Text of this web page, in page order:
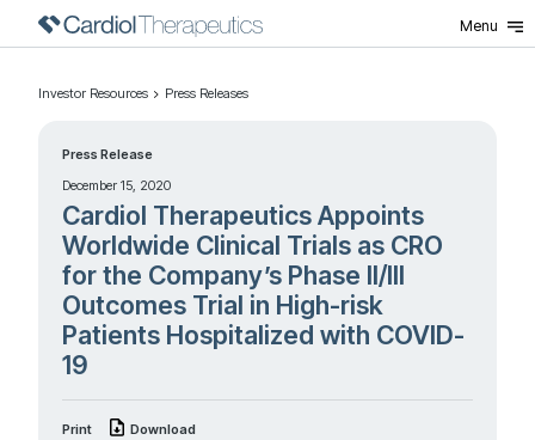
Menu
Investor Resources Press Releases
Press Release
December 15, 2020
Cardiol Therapeutics Appoints
Worldwide Clinical Trials as CRO
for the Company’s Phase II/III
Outcomes Trial in High-risk
Patients Hospitalized with COVID-
19
Print Download